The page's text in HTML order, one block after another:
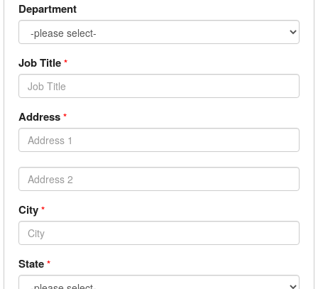
Department
Job Title *
Address *
City *
State *